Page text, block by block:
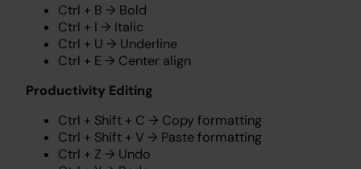
Ctrl + B → Bold
Ctrl + I → Italic
Ctrl + U → Underline
Ctrl + E → Center align
Productivity Editing
Ctrl + Shift + C → Copy formatting
Ctrl + Shift + V → Paste formatting
Ctrl + Z → Undo